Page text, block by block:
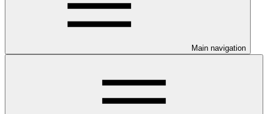
Main navigation